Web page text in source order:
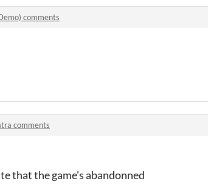
comments
comments
that the game's abandonned